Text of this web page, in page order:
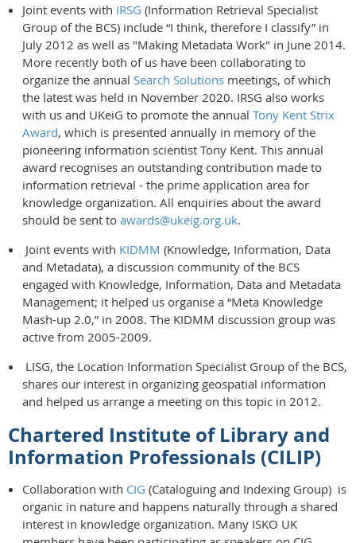
Joint events with IRSG (Information Retrieval Specialist
Group of the BCS) include “I think, therefore I classify” in
July 2012 as well as "Making Metadata Work" in June 2014.
More recently both of us have been collaborating to
organize the annual Search Solutions meetings, of which
the latest was held in November 2020. IRSG also works
with us and UKeiG to promote the annual Tony Kent Strix
Award, which is presented annually in memory of the
pioneering information scientist Tony Kent. This annual
award recognises an outstanding contribution made to
information retrieval - the prime application area for
knowledge organization. All enquiries about the award
should be sent to awards@ukeig.org.uk.
Joint events with KIDMM (Knowledge, Information, Data
and Metadata), a discussion community of the BCS
engaged with Knowledge, Information, Data and Metadata
Management; it helped us organise a “Meta Knowledge
Mash-up 2.0,” in 2008. The KIDMM discussion group was
active from 2005-2009.
LISG, the Location Information Specialist Group of the BCS,
shares our interest in organizing geospatial information
and helped us arrange a meeting on this topic in 2012.
Chartered Institute of Library and
Information Professionals (CILIP)
Collaboration with CIG (Cataloguing and Indexing Group) is
organic in nature and happens naturally through a shared
interest in knowledge organization. Many ISKO UK